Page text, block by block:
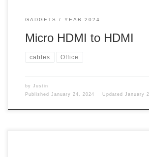
GADGETS YEAR 2024
Micro HDMI to HDMI
cables Office
by Justin
Published January 24, 2024 Updated January